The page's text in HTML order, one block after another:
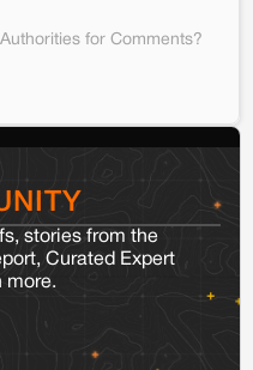
for Comments?
stories from the
Curated Expert
more.